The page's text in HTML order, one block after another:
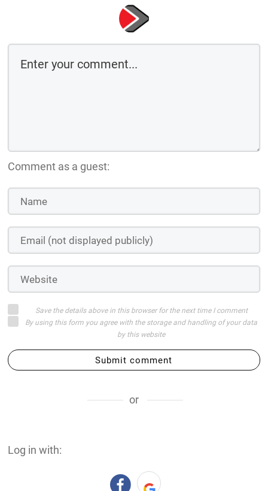
Comment as a guest:
Save the details above in this browser for the next time I comment
By using this form you agree with the storage and handling of your data
by this website
Submit comment
or
Log in with: